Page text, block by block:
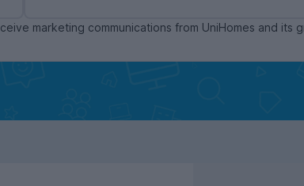
marketing communications from UniHomes and its